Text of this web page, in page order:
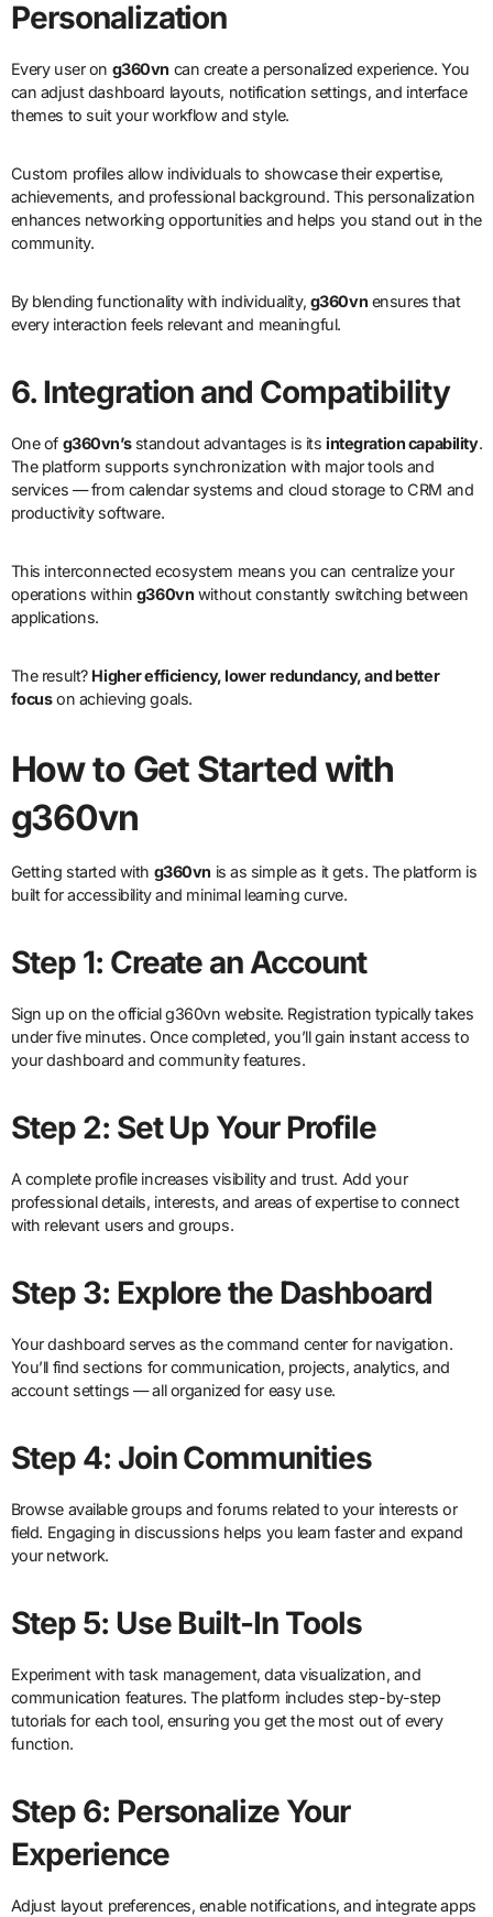
Personalization
Every user on g360vn can create a personalized experience. You
can adjust dashboard layouts, notification settings, and interface
themes to suit your workflow and style.
Custom profiles allow individuals to showcase their expertise,
achievements, and professional background. This personalization
enhances networking opportunities and helps you stand out in the
community.
By blending functionality with individuality, g360vn ensures that
every interaction feels relevant and meaningful.
6. Integration and Compatibility
One of g360vn’sstandout advantages is itsintegration capability.
The platform supports synchronization with major tools and
services — from calendar systems and cloud storage to CRM and
productivity software.
This interconnected ecosystem means you can centralize your
operations within g360vn without constantly switching between
applications.
The result? Higher efficiency, lower redundancy, and better
focuson achieving goals.
How to Get Started with
g360vn
Getting started with g360vn is as simple as it gets. The platform is
built for accessibility and minimal learning curve.
Step 1: Create an Account
Sign up on the official g360vn website. Registration typically takes
under five minutes. Once completed, you’ll gain instant access to
your dashboard and community features.
Step 2: Set Up Your Profile
A complete profile increases visibility and trust. Add your
professional details, interests, and areas of expertise to connect
with relevant users and groups.
Step 3: Explore the Dashboard
Your dashboard serves as the command center for navigation.
You’ll find sections for communication, projects, analytics, and
account settings — all organized for easy use.
Step 4: Join Communities
Browse available groups and forums related to your interests or
field. Engaging in discussions helps you learn faster and expand
your network.
Step 5: Use Built-In Tools
Experiment with task management, data visualization, and
communication features. The platform includes step-by-step
tutorials for each tool, ensuring you get the most out of every
function.
Step 6: Personalize Your
Experience
Adjust layout preferences, enable notifications, and integrate apps